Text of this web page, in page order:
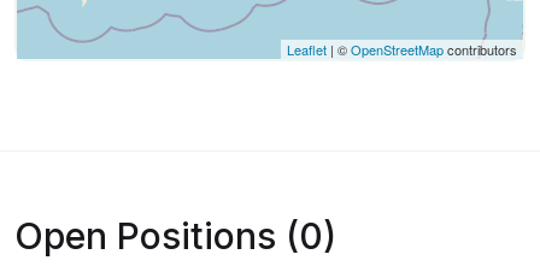
Leaflet | ©OpenStreetMapcontributors
Open Positions (0)